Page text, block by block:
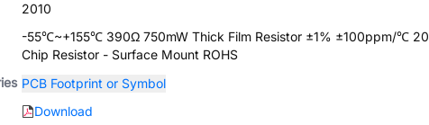
2010
-55℃~+155℃ 390Ω 750mW Thick Film Resistor ±1% ±100ppm/℃
Chip Resistor - Surface Mount ROHS
PCB Footprint or Symbol
Download